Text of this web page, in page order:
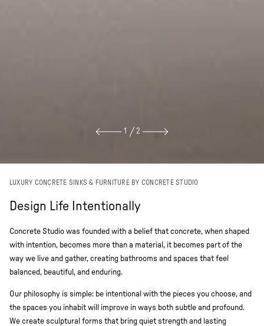
1 2
LUXURY CONCRETE SINKS & FURNITURE BY CONCRETE STUDIO
Design Life Intentionally
Concrete Studio was founded with a belief that concrete, when shaped
with intention, becomes more than a material, it becomes part of the
way we live and gather, creating bathrooms and spaces that feel
balanced, beautiful, and enduring.
Our philosophy is simple: be intentional with the pieces you choose, and
the spaces you inhabit will improve in ways both subtle and profound.
We create sculptural forms that bring quiet strength and lasting